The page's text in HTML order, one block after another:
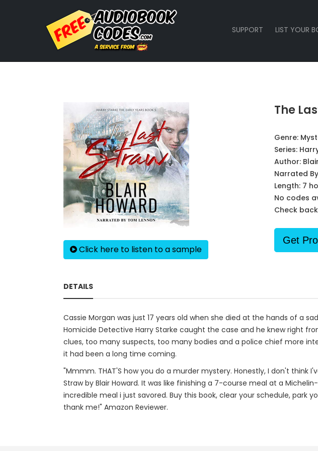
SUPPORT LIST YOUR
Click here to listen to a sample
The
Genre:
Series:
Author:
Narrated
Length: 7
No codes
Check
Get
DETAILS
Cassie Morgan was just 17 years old when she died at the hands of a
Homicide Detective Harry Starke caught the case and he knew right
clues, too many suspects, too many bodies and a police chief more
it had been a long time coming.
"Mmmm. THAT'S how you do a murder mystery. Honestly, I don't
Straw by Blair Howard. It was like finishing a 7-course meal at a
incredible meal i just savored. Buy this book, clear your schedule,
thank me!" Amazon Reviewer.